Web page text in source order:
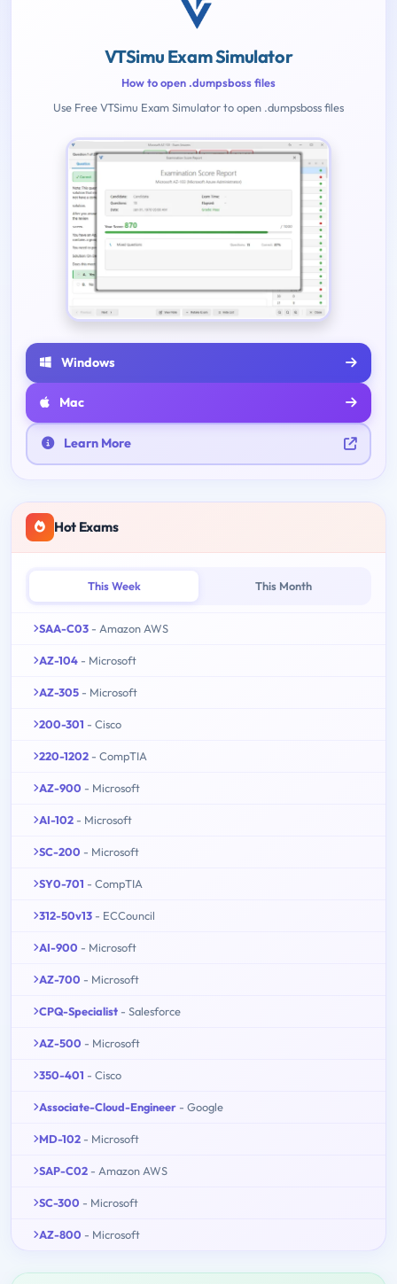
VTSimu Exam Simulator
How to open .dumpsboss files
Use Free VTSimu Exam Simulator to open .dumpsboss files
Windows
Mac
Learn More
Hot Exams
This Week This Month
SAA-C03 - Amazon AWS
AZ-104 - Microsoft
AZ-305 - Microsoft
200-301 - Cisco
220-1202 - CompTIA
AZ-900 - Microsoft
AI-102 - Microsoft
SC-200 - Microsoft
SY0-701 - CompTIA
312-50v13 - ECCouncil
AI-900 - Microsoft
AZ-700 - Microsoft
CPQ-Specialist - Salesforce
AZ-500 - Microsoft
350-401 - Cisco
Associate-Cloud-Engineer - Google
MD-102 - Microsoft
SAP-C02 - Amazon AWS
SC-300 - Microsoft
AZ-800 - Microsoft